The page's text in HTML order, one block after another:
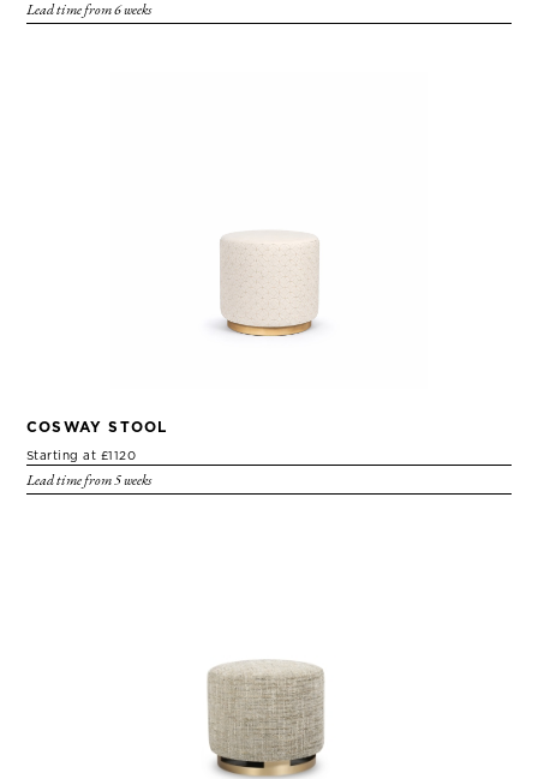
Lead time from 6 weeks
COSWAY STOOL
Starting at £1120
Lead time from 5 weeks